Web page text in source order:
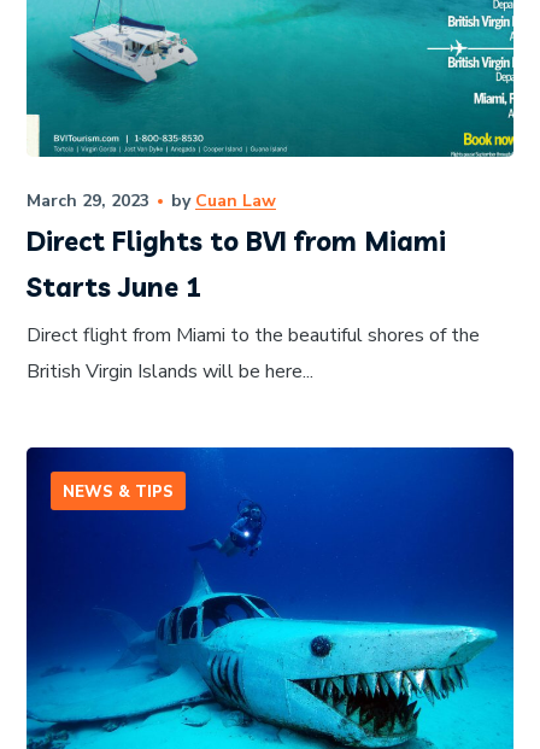
March 29, 2023 by Cuan Law
Direct Flights to BVI from Miami
Starts June 1
Direct flight from Miami to the beautiful shores of the
British Virgin Islands will be here...
NEWS & TIPS